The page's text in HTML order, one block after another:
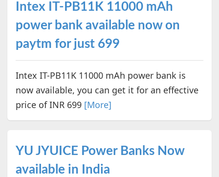
Intex IT-PB11K 11000 mAh
power bank available now on
paytm for just 699
Intex IT-PB11K 11000 mAh power bank is
now available, you can get it for an effective
price of INR 699 [More]
YU JYUICE Power Banks Now
available in India